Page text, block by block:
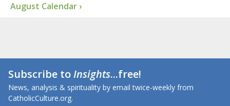
August Calendar ›
Subscribe toInsights...free!
News, analysis & spirituality by email twice-weekly from
CatholicCulture.org.